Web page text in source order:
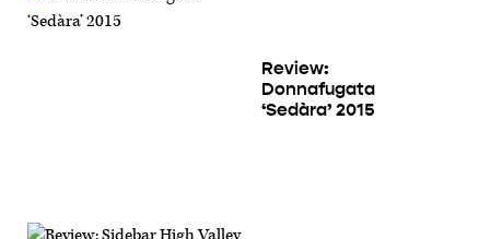
Review:
Donnafugata
‘Sedàra’ 2015